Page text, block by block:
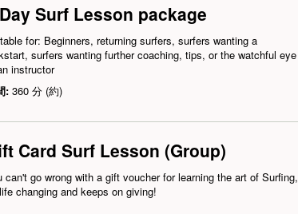
Surf Lesson package
for: Beginners, returning surfers, surfers wanting a
surfers wanting further coaching, tips, or the watchful eye
instructor
: 360 分 (約)
Card Surf Lesson (Group)
can't go wrong with a gift voucher for learning the art of Surfing,
changing and keeps on giving!